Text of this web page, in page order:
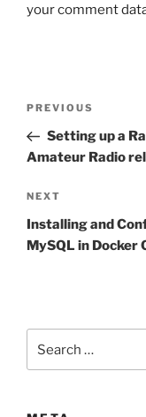
your comment
Previous
Post
PREVIOUS
Setting up a
Amateur Radio
Next
Post
NEXT
Installing and
MySQL in Docker
for: